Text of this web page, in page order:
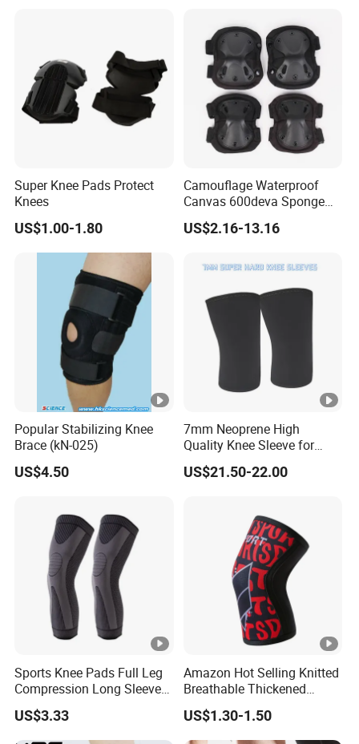
Super Knee Pads Protect
Knees
US$1.00-1.80
Camouflage Waterproof
Canvas 600deva Sponge
Adult 4-Piece Knee and
Elbow Pads
US$2.16-13.16
Popular Stabilizing Knee
Brace (kN-025)
US$4.50
7mm Neoprene High
Quality Knee Sleeve for
Powerlifting, Bodybuilding,
Weight Lifting
US$21.50-22.00
Sports Knee Pads Full Leg
Compression Long Sleeve
Protect Leg Bl19931
US$3.33
Amazon Hot Selling Knitted
Breathable Thickened
Weightlifting Squat Knee
Pads
US$1.30-1.50